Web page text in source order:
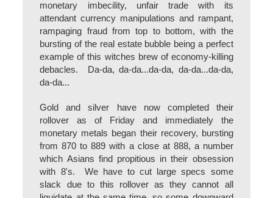
monetary imbecility, unfair trade with its
attendant currency manipulations and rampant,
rampaging fraud from top to bottom, with the
bursting of the real estate bubble being a perfect
example of this witches brew of economy-killing
debacles. Da-da, da-da...da-da, da-da...da-da,
da-da...
Gold and silver have now completed their
rollover as of Friday and immediately the
monetary metals began their recovery, bursting
from 870 to 889 with a close at 888, a number
which Asians find propitious in their obsession
with 8's. We have to cut large specs some
slack due to this rollover as they cannot all